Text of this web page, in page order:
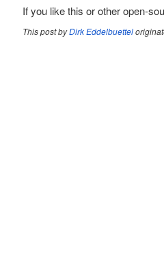
If you like this or other open-
This post byDirk Eddelbuettel